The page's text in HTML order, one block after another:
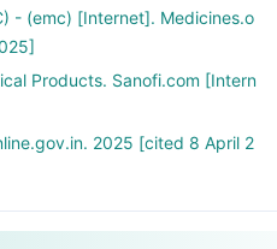
- (emc) [Internet]. Medicines.o
Products. Sanofi.com [Intern
2025 [cited 8 April 2